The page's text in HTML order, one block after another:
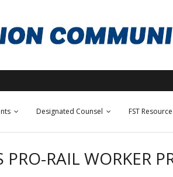
Designated Counsel FST
RAIL WORKER